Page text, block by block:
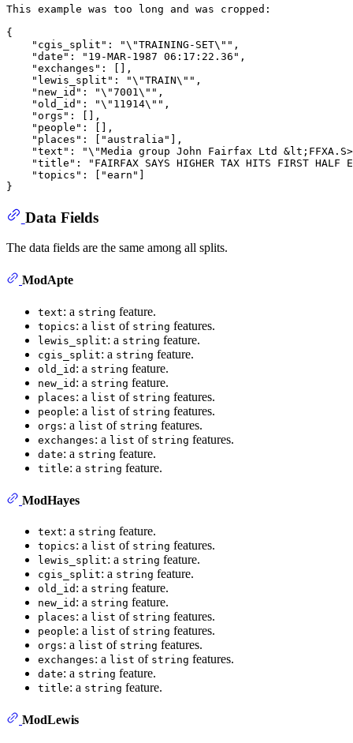
This example was too long and was cropped:
{
    "cgis_split": "\"TRAINING-SET\"",
    "date": "19-MAR-1987 06:17:22.36",
    "exchanges": [],
    "lewis_split": "\"TRAIN\"",
    "new_id": "\"7001\"",
    "old_id": "\"11914\"",
    "orgs": [],
    "people": [],
    "places": ["australia"],
"text": "\"Media group John Fairfax Ltd
"title": "FAIRFAX SAYS HIGHER TAX HITS FIRST HALF
    "topics": ["earn"]
Data Fields
The data fields are the same among all splits.
ModApte
text: a string feature.
topics: a list of string features.
lewis_split: a string feature.
cgis_split: a string feature.
old_id : a string feature.
new_id : a string feature.
places: a list of string features.
people: a list of string features.
orgs: a list of string features.
exchanges: a list of string features.
date: a string feature.
title: a string feature.
ModHayes
text: a string feature.
topics: a list of string features.
lewis_split: a string feature.
cgis_split: a string feature.
old_id : a string feature.
new_id : a string feature.
places: a list of string features.
people: a list of string features.
orgs: a list of string features.
exchanges: a list of string features.
date: a string feature.
title: a string feature.
ModLewis